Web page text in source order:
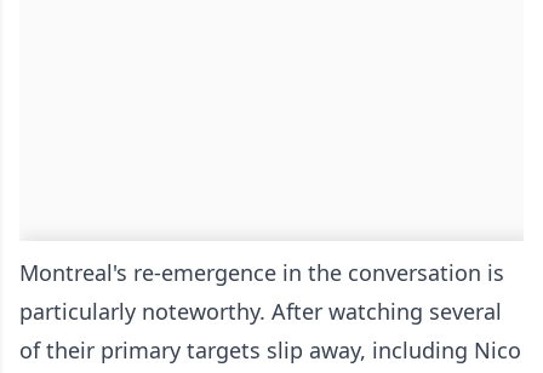
Montreal's re-emergence in the conversation is
particularly noteworthy. After watching several
of their primary targets slip away, including Nico